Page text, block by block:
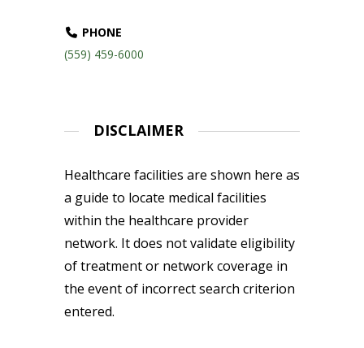
PHONE
(559) 459-6000
DISCLAIMER
Healthcare facilities are shown here as
a guide to locate medical facilities
within the healthcare provider
network. It does not validate eligibility
of treatment or network coverage in
the event of incorrect search criterion
entered.